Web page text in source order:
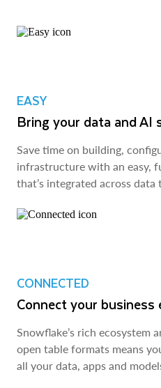
EASY
Bring your data and
Save time on building,
infrastructure with an easy,
that’s integrated across data
CONNECTED
Connect your
Snowflake’s rich ecosystem
open table formats means
all your data, apps and